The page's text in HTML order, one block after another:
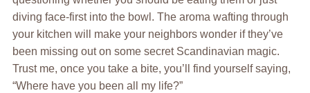
diving face-first into the bowl. The aroma wafting through
your kitchen will make your neighbors wonder if they’ve
been missing out on some secret Scandinavian magic.
Trust me, once you take a bite, you’ll find yourself saying,
“Where have you been all my life?”